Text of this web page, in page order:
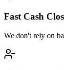
Fast Cash
We don't rely on